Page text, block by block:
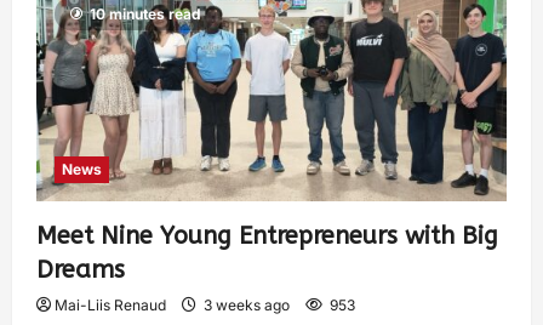
10 minutes read
News
Meet Nine Young Entrepreneurs with Big
Dreams
Mai-Liis Renaud 3 weeks ago 953